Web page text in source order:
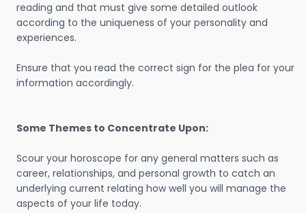
reading and that must give some detailed outlook
according to the uniqueness of your personality and
experiences.
Ensure that you read the correct sign for the plea for your
information accordingly.
Some Themes to Concentrate Upon:
Scour your horoscope for any general matters such as
career, relationships, and personal growth to catch an
underlying current relating how well you will manage the
aspects of your life today.